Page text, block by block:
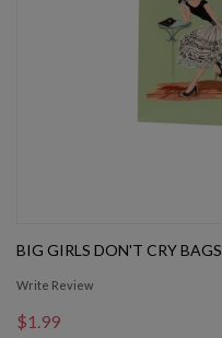
BIG GIRLS DON'T CRY BAGS
Write Review
$1.99